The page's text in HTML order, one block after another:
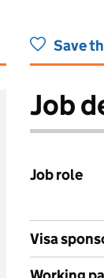
Save
Job
Job role
Visa